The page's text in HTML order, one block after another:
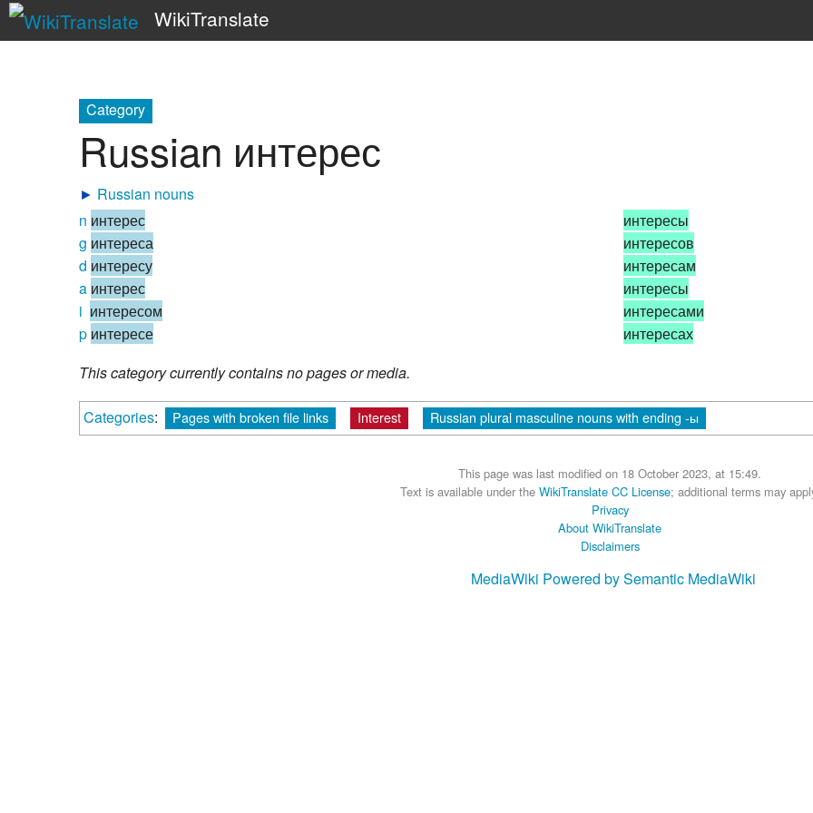
WikiTranslate
Category
Russian интерес
► Russian nouns
n интерес
g интереса
d интересу
a интерес
i интересом
p интересе
интересы
интересов
интересам
интересы
интересами
интересах
This category currently contains no pages or media.
Categories: Pages with broken file links Interest Russian plural masculine nouns with ending -ы
This page was last modified on 18 October 2023, at 15:49.
Text is available under the WikiTranslate CC License; additional terms may
Privacy
About WikiTranslate
Disclaimers
MediaWiki Powered by Semantic MediaWiki